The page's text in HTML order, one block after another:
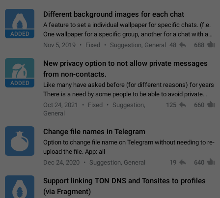
ADDED
Different background images for each chat
A feature to set a individual wallpaper for specific chats. (f.e.
One wallpaper for a specific group, another for a chat with a
friend...) Use cases This would make navigation between
Nov 5, 2019 Fixed Suggestion, General 48 688
ADDED
New privacy option to not allow private messages
from non-contacts.
Like many have asked before (for different reasons) for years
There is a need by some people to be able to avoid private
messages for non-contacts. Why?: There are many reasons
on why to add this feature.…
Oct 24, 2021 Fixed
Suggestion,
General
125 660
Change file names in Telegram
Option to change file name on Telegram without needing to re-
upload the file. App: all
Dec 24, 2020
Suggestion, General 19 640
Support linking TON DNS and Tonsites to profiles
(via Fragment)